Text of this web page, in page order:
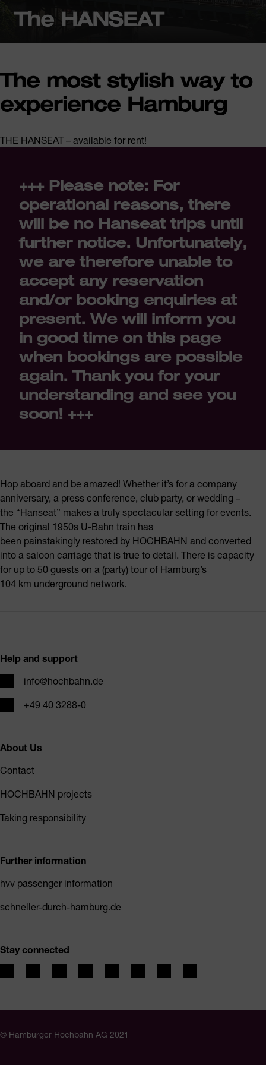
The HANSEAT
The most stylish way to
experience Hamburg
THE HANSEAT – available for rent!
+++ Please note: For
operational reasons, there
will be no Hanseat trips until
further notice. Unfortunately,
we are therefore unable to
accept any reservation
and/or booking enquiries at
present. We will inform you
in good time on this page
when bookings are possible
again. Thank you for your
understanding and see you
soon! +++
Hop aboard and be amazed! Whether it’s for a company
anniversary, a press conference, club party, or wedding –
the “Hanseat” makes a truly spectacular setting for events.
The original 1950s U-Bahn train has
been painstakingly restored by HOCHBAHN and converted
into a saloon carriage that is true to detail. There is capacity
for up to 50 guests on a (party) tour of Hamburg’s
104 km underground network.
Help and support
info@hochbahn.de
Phone+49 40 3288-0
About Us
Contact
HOCHBAHN projects
Taking responsibility
Further information
hvv passenger information
schneller-durch-hamburg.de
Stay connected
© Hamburger Hochbahn AG 2021